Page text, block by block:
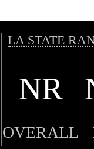
LA STATE
NR
OVERALL